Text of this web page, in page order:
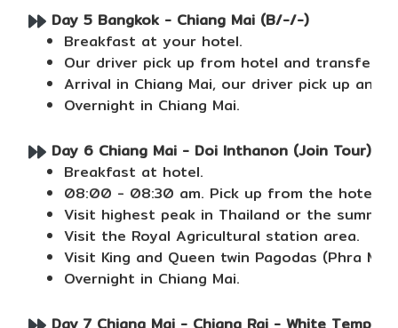
Day 5 Bangkok - Chiang Mai (B/-/-)
Breakfast at your hotel.
Our driver pick up from hotel and transfer
Arrival in Chiang Mai, our driver pick up
Overnight in Chiang Mai.
Day 6 Chiang Mai - Doi Inthanon (Join Tour)
Breakfast at hotel.
08:00 - 08:30 am. Pick up from the hotel,
Visit highest peak in Thailand or the summit
Visit the Royal Agricultural station area.
Visit King and Queen twin Pagodas (Phra
Overnight in Chiang Mai.